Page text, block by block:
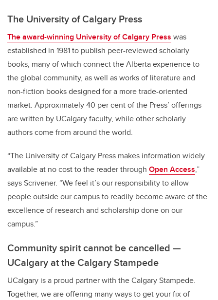
The University of Calgary Press
The award-winning University of Calgary Press was
established in 1981 to publish peer-reviewed scholarly
books, many of which connect the Alberta experience to
the global community, as well as works of literature and
non-fiction books designed for a more trade-oriented
market. Approximately 40 per cent of the Press’ offerings
are written by UCalgary faculty, while other scholarly
authors come from around the world.
“The University of Calgary Press makes information widely
available at no cost to the reader through Open Access,”
says Scrivener. “We feel it’s our responsibility to allow
people outside our campus to readily become aware of the
excellence of research and scholarship done on our
campus.”
Community spirit cannot be cancelled —
UCalgary at the Calgary Stampede
UCalgary is a proud partner with the Calgary Stampede.
Together, we are offering many ways to get your fix of